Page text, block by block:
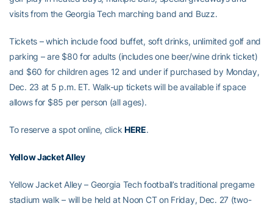
visits from the Georgia Tech marching band and Buzz.
Tickets – which include food buffet, soft drinks, unlimited golf and
parking – are $80 for adults (includes one beer/wine drink ticket)
and $60 for children ages 12 and under if purchased by Monday,
Dec. 23 at 5 p.m. ET. Walk-up tickets will be available if space
allows for $85 per person (all ages).
To reserve a spot online, clickHERE.
Yellow Jacket Alley
Yellow Jacket Alley – Georgia Tech football’s traditional pregame
stadium walk – will be held at Noon CT on Friday, Dec. 27 (two-